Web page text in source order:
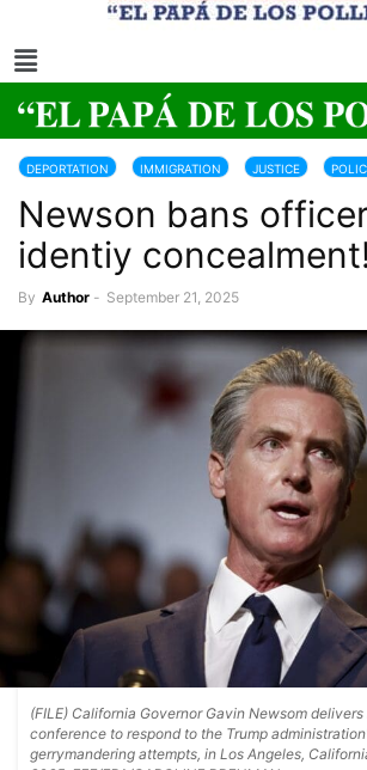
DEPORTATION IMMIGRATION JUSTICE
TRUMP 2025-2029
Newson bans
identiy concealment!
By Author - September 21, 2025
(FILE) California Governor Gavin Newsom
conference to respond to the Trump
gerrymandering attempts, in Los Angeles,